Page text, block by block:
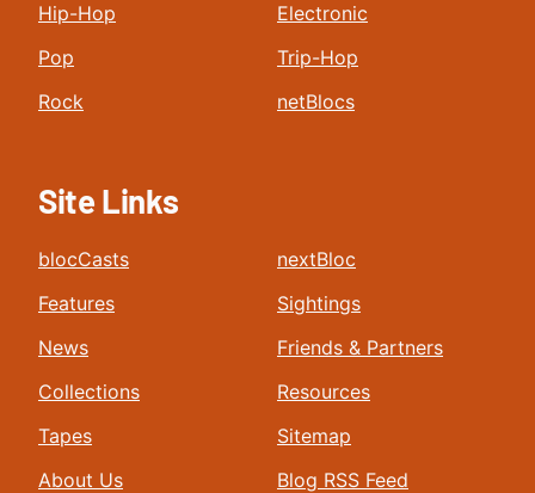
Hip-Hop
Pop
Rock
Electronic
Trip-Hop
netBlocs
Site Links
blocCasts
Features
News
Collections
Tapes
About Us
nextBloc
Sightings
Friends & Partners
Resources
Sitemap
Blog RSS Feed